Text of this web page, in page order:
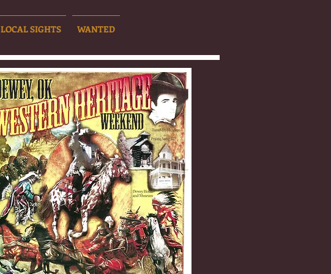
LOCAL SIGHTS WANTED